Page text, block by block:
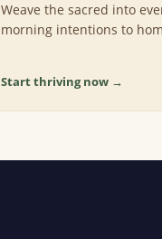
Weave the sacred into
morning intentions to
Start thriving now →